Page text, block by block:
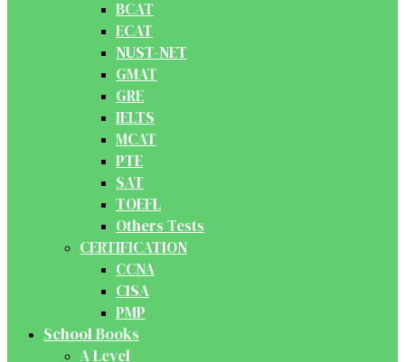
BCAT
ECAT
NUST-NET
GMAT
GRE
IELTS
MCAT
PTE
SAT
TOEFL
Others Tests
CERTIFICATION
CCNA
CISA
PMP
School Books
A Level